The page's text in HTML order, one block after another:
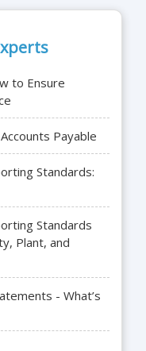
to Ensure
Payable
Standards:
Standards
Plant, and
- What’s